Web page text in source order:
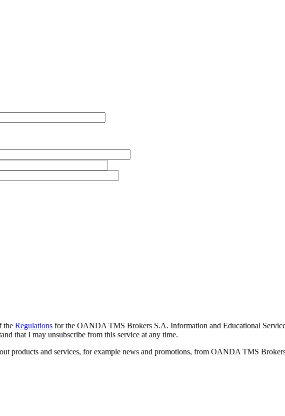
the Regulations for the OANDA TMS Brokers S.A. Information and Educational
that I may unsubscribe from this service at any time.
products and services, for example news and promotions, from OANDA TMS